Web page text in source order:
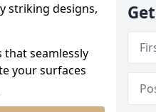
striking designs,
seamlessly
your surfaces